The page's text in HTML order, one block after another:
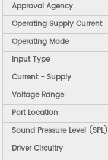
Approval Agency
Operating Supply Current
Operating Mode
Input Type
Current - Supply
Voltage Range
Port Location
Sound Pressure Level (SPL)
Driver Circuitry